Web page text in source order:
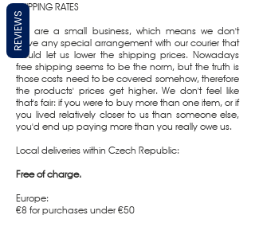
SHIPPING RATES
We are a small business, which means we don't
have any special arrangement with our courier that
would let us lower the shipping prices. Nowadays
free shipping seems to be the norm, but the truth is
those costs need to be covered somehow, therefore
the products' prices get higher. We don't feel like
that's fair: if you were to buy more than one item, or if
you lived relatively closer to us than someone else,
you'd end up paying more than you really owe us.
Local deliveries within Czech Republic:
Free of charge.
Europe:
€8 for purchases under €50
REVIEWS